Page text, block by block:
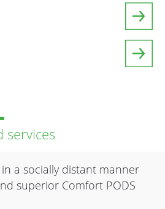
services
a socially distant manner
superior Comfort PODS